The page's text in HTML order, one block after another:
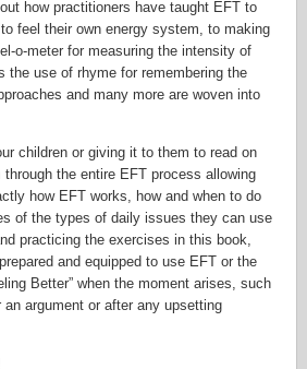
how practitioners have taught EFT to
feel their own energy system, to making
o-meter for measuring the intensity of
the use of rhyme for remembering the
and many more are woven into
children or giving it to them to read on
the entire EFT process allowing
how EFT works, how and when to do
of the types of daily issues they can use
practicing the exercises in this book,
and equipped to use EFT or the
Better” when the moment arises, such
argument or after any upsetting